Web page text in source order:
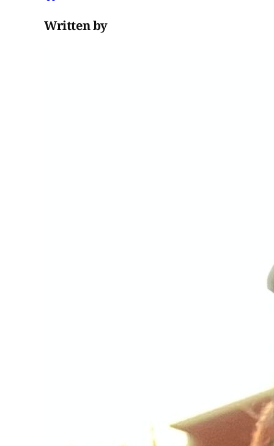
Written by